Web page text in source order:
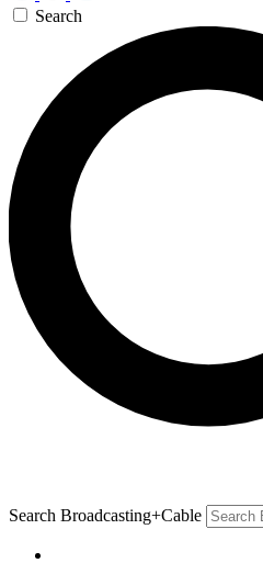
Search
Search Broadcasting+Cable